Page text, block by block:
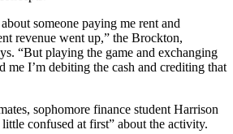
someone paying me rent and
revenue went up,” the Brockton,
“But playing the game and exchanging
me I’m debiting the cash and crediting that
sophomore finance student Harrison
confused at first” about the activity.